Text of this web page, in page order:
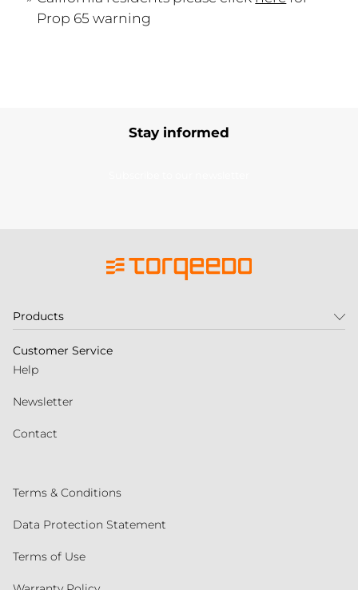
Prop 65 warning
Stay informed
Products
Customer Service
Help
Newsletter
Contact
Terms & Conditions
Data Protection Statement
Terms of Use